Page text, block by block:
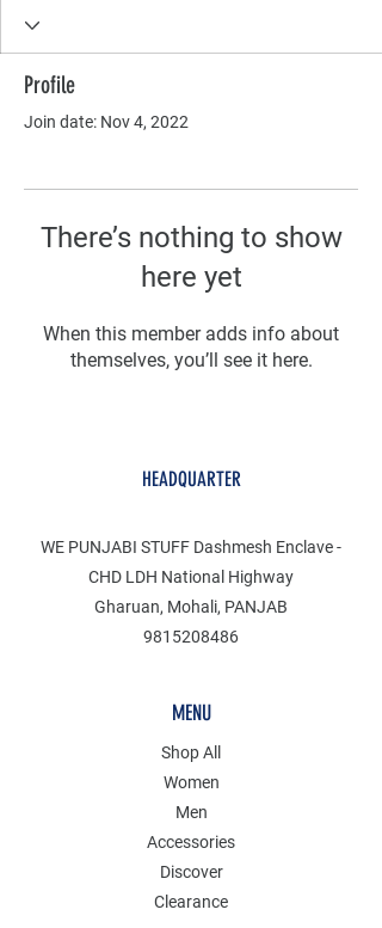
Profile
Join date: Nov 4, 2022
There’s nothing to show
here yet
When this member adds info about
themselves, you’ll see it here.
HEADQUARTER
WE PUNJABI STUFF Dashmesh Enclave -
CHD LDH National Highway
Gharuan, Mohali, PANJAB
9815208486
MENU
Shop All
Women
Men
Accessories
Discover
Clearance